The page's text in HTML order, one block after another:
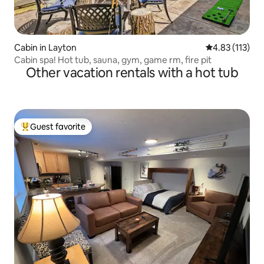
Cabin in Layton 4.83 out of 5
4.83 (113)
Cabin spa! Hot tub, sauna, gym, game rm, fire pit
Other vacation rentals with a hot tub
Top guest favorite
Guest favorite